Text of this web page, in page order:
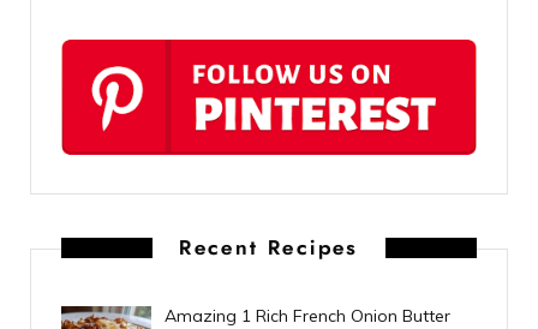
r
e
s
t
Recent Recipes
Amazing 1 Rich French Onion Butter